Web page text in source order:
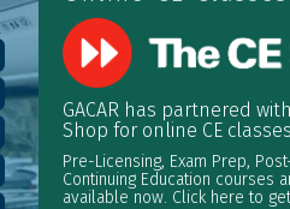
GACAR has partnered
Shop for online CE
Pre-Licensing, Exam Prep,
Continuing Education courses
available now. Click here to